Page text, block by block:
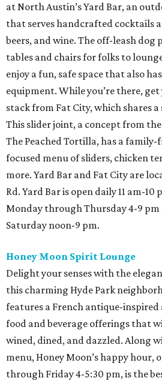
at North Austin’s Yard Bar, an
that serves handcrafted cocktails
beers, and wine. The off-leash dog
tables and chairs for folks to
enjoy a fun, safe space that also
equipment. While you’re there,
stack from Fat City, which shares a
This slider joint, a concept from
The Peached Tortilla, has a
focused menu of sliders, chicken
more. Yard Bar and Fat City are
Rd. Yard Bar is open daily 11 am-10
Monday through Thursday 4-9 pm
Saturday noon-9 pm.
Honey Moon Spirit Lounge
Delight your senses with the
this charming Hyde Park
features a French antique-
food and beverage offerings that
wined, dined, and dazzled. Along
menu, Honey Moon’s happy hour,
through Friday 4-5:30 pm, is the